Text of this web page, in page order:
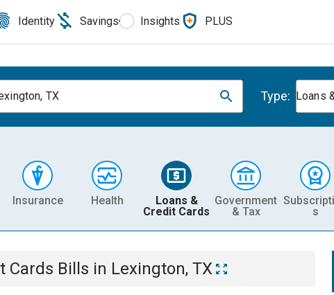
Identity Savings Insights PLUS
TX Type: Loans
Insurance Health
Loans &
Credit Cards
Government
& Tax
s
Cards Bills in Lexington, TX